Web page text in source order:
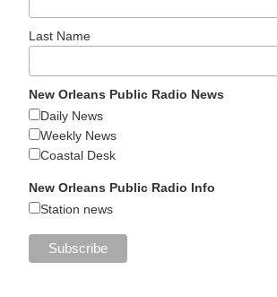
Last Name
New Orleans Public Radio News
Daily News
Weekly News
Coastal Desk
New Orleans Public Radio Info
Station news